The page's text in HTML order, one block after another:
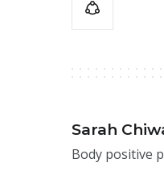
Sarah
Body positive